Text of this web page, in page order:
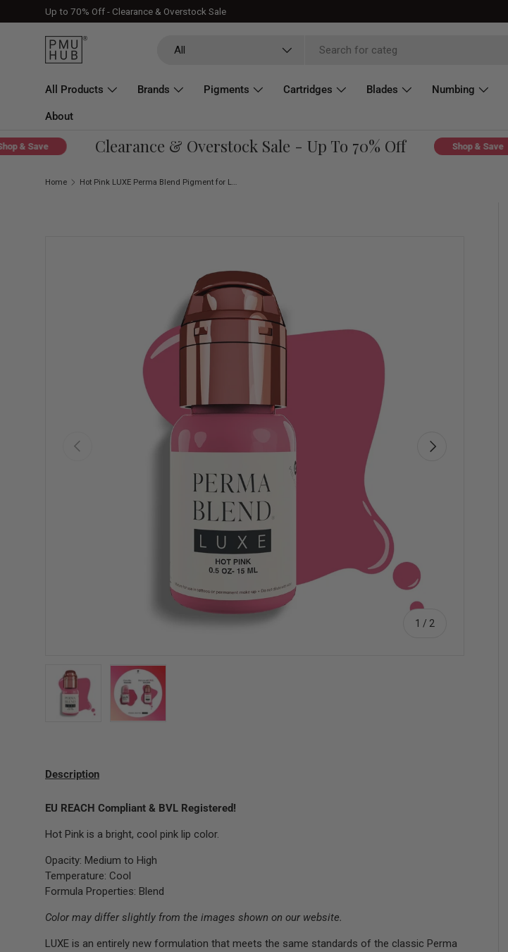
Skip to content
Up to 70% Off - Clearance & Overstock Sale
All
All Products Brands Pigments Cartridges Blades Numbing
About
Save Clearance & Overstock Sale - Up To 70% Off Shop & Save
Home Hot Pink LUXE Perma Blend Pigment for Lip Blush 0.5 oz (15 ml)
Previous
1 / of
2
Next
Description
EU REACH Compliant & BVL Registered!
Hot Pink is a bright, cool pink lip color.
Opacity: Medium to High
Temperature: Cool
Formula Properties: Blend
Color may differ slightly from the images shown on our website.
LUXE is an entirely new formulation that meets the same standards of the classic Perma